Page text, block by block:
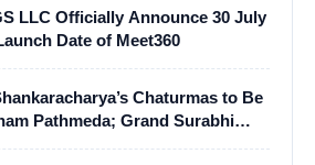
LLC Officially Announce 30 July
Date of Meet360
Chaturmas to Be
Pathmeda; Grand Surabhi